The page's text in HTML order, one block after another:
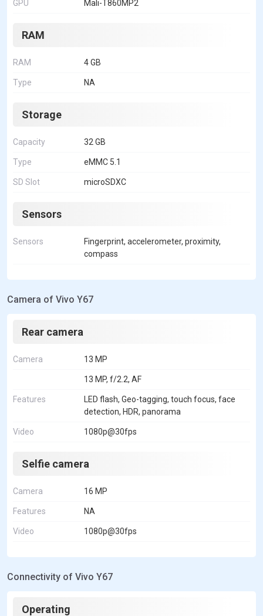
GPU Mali-T860MP2
RAM
RAM 4 GB
Type NA
Storage
Capacity 32 GB
Type eMMC 5.1
SD Slot microSDXC
Sensors
Sensors
Fingerprint, accelerometer, proximity,
compass
Camera of Vivo Y67
Rear camera
Camera 13 MP
13 MP, f/2.2, AF
Features
LED flash, Geo-tagging, touch focus, face
detection, HDR, panorama
Video 1080p@30fps
Selfie camera
Camera 16 MP
Features NA
Video 1080p@30fps
Connectivity of Vivo Y67
Operating